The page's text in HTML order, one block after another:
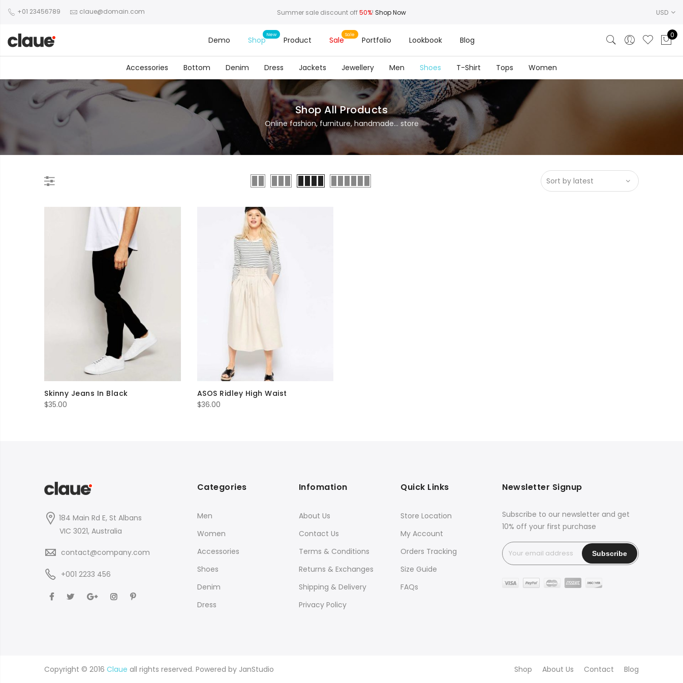
+01 23456789 claue@domain.com Summer sale discount off50%! Shop Now USD
Demo Shop Product Sale Portfolio Lookbook Blog
0
Accessories Bottom Denim Dress Jackets Jewellery Men Shoes T-Shirt Tops Women
Shop All Products
Online fashion, furniture, handmade... store
Skinny Jeans In Black
$35.00
ASOS Ridley High Waist
$36.00
184 Main Rd E, St Albans
VIC 3021, Australia
contact@company.com
+001 2233 456
Categories
Men
Women
Accessories
Shoes
Denim
Dress
Infomation
About Us
Contact Us
Terms & Conditions
Returns & Exchanges
Shipping & Delivery
Privacy Policy
Quick Links
Store Location
My Account
Orders Tracking
Size Guide
FAQs
Newsletter Signup
Subscribe to our newsletter and get
10% off your first purchase
Copyright © 2016 Claue all rights reserved. Powered by JanStudio Shop About Us Contact Blog